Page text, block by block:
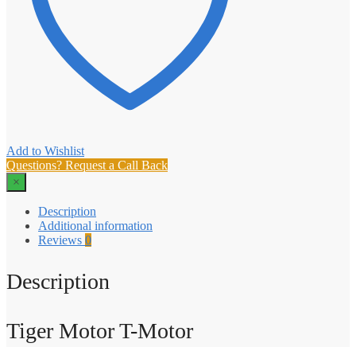
Add to Wishlist
Questions? Request a Call Back
×
Description
Additional information
Reviews 0
Description
Tiger Motor T-Motor